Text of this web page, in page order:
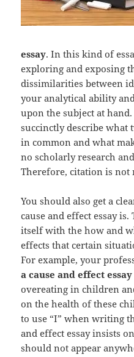
essay. In this kind of
exploring and exposing
dissimilarities between
your analytical ability
upon the subject at
succinctly describe what
in common and what
no scholarly research
Therefore, citation is not
You should also get a
cause and effect essay
itself with the how and
effects that certain
For example, your
a cause and effect essay
overeating in children
on the health of these
to use “I” when writing
and effect essay insists
should not appear